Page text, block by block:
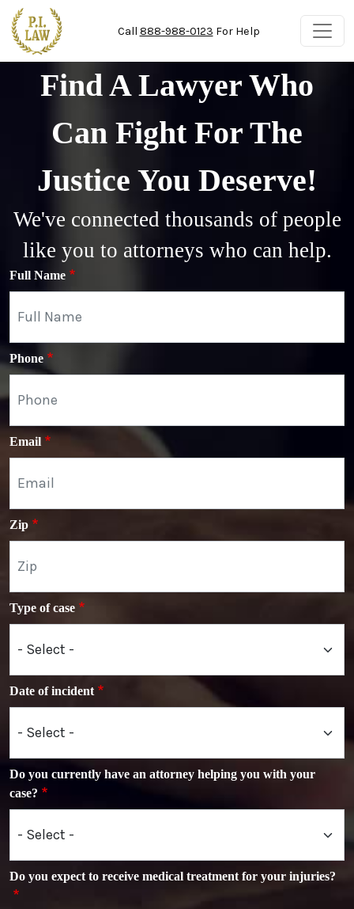
Skip to main content
Call 888-988-0123 For Help
Find A Lawyer Who
Can Fight For The
Justice You Deserve!
We've connected thousands of people
like you to attorneys who can help.
Full Name
Phone
Email
Zip
Type of case
Date of incident
Do you currently have an attorney helping you with your
case?
Do you expect to receive medical treatment for your injuries?